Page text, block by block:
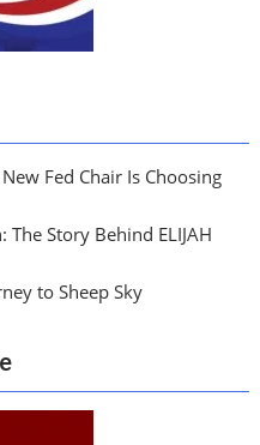
Fed Chair Is Choosing
Story Behind ELIJAH
to Sheep Sky